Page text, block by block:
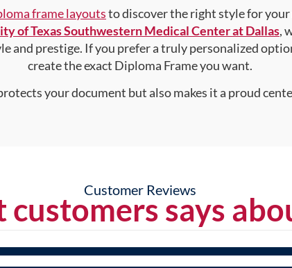
frame layoutsto discover the right style for your
of Texas Southwestern Medical Center at Dallas,
and prestige. If you prefer a truly personalized
create the exact Diploma Frame you want.
your document but also makes it a proud
Customer Reviews
customers says